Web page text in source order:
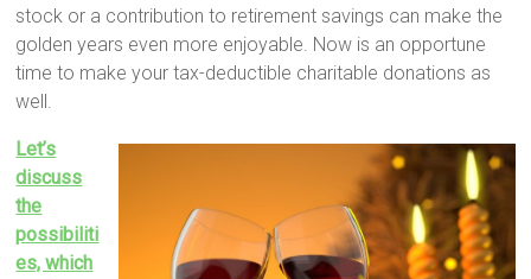
stock or a contribution to retirement savings can make the
golden years even more enjoyable. Now is an opportune
time to make your tax-deductible charitable donations as
well.
Let’s
discuss
the
possibiliti
es, which